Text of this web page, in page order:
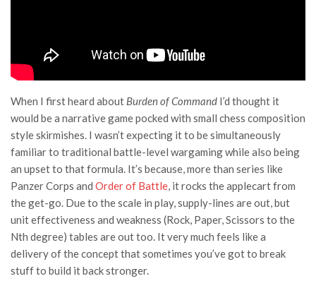
When I first heard about Burden of Command I’d thought it
would be a narrative game pocked with small chess composition
style skirmishes. I wasn’t expecting it to be simultaneously
familiar to traditional battle-level wargaming while also being
an upset to that formula. It’s because, more than series like
Panzer Corps and Order of Battle, it rocks the applecart from
the get-go. Due to the scale in play, supply-lines are out, but
unit effectiveness and weakness (Rock, Paper, Scissors to the
Nth degree) tables are out too. It very much feels like a
delivery of the concept that sometimes you’ve got to break
stuff to build it back stronger.